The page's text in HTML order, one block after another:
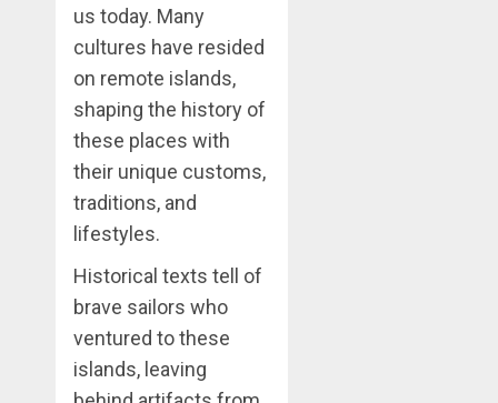
us today. Many
cultures have resided
on remote islands,
shaping the history of
these places with
their unique customs,
traditions, and
lifestyles.
Historical texts tell of
brave sailors who
ventured to these
islands, leaving